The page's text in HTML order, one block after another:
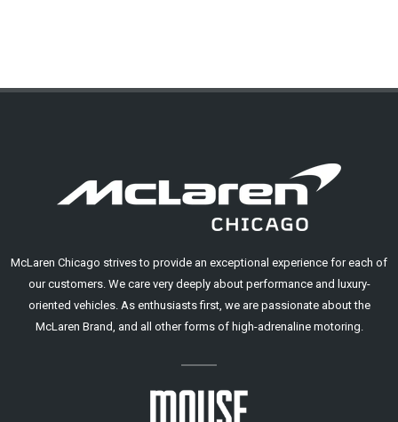
McLaren Chicago strives to provide an exceptional experience for each of
our customers. We care very deeply about performance and luxury-
oriented vehicles. As enthusiasts first, we are passionate about the
McLaren Brand, and all other forms of high-adrenaline motoring.